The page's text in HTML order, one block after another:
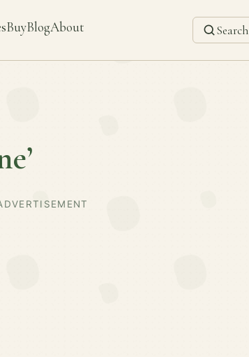
BuyBlogAbout Search